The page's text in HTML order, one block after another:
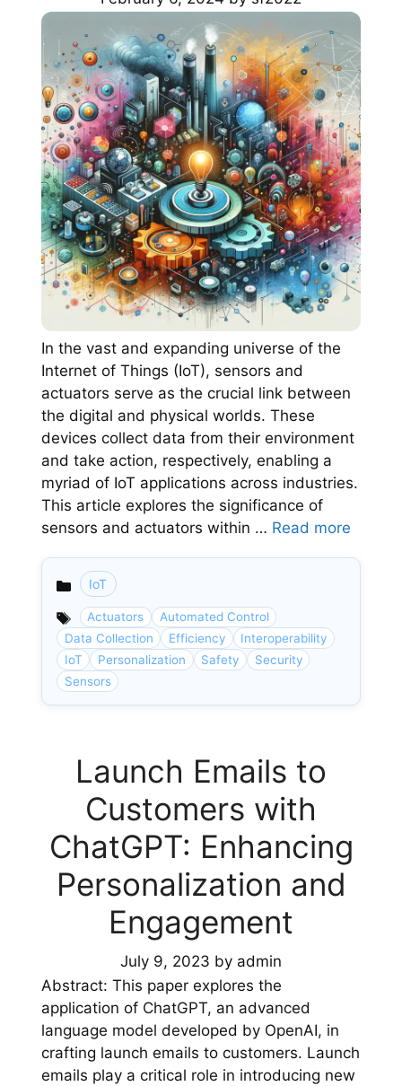
In the vast and expanding universe of the
Internet of Things (IoT), sensors and
actuators serve as the crucial link between
the digital and physical worlds. These
devices collect data from their environment
and take action, respectively, enabling a
myriad of IoT applications across industries.
This article explores the significance of
sensors and actuators within … Read more
Categories
IoT
Actuators
Automated Control
Data Collection
Efficiency
Interoperability
IoT
Personalization Safety
Security
Sensors
Launch Emails to
Customers with
ChatGPT: Enhancing
Personalization and
Engagement
July 9, 2023 by admin
Abstract: This paper explores the
application of ChatGPT, an advanced
language model developed by OpenAI, in
crafting launch emails to customers. Launch
emails play a critical role in introducing new